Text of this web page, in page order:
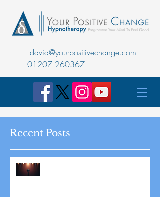
david@yourpositivechange.com
01207 260367
Recent Posts